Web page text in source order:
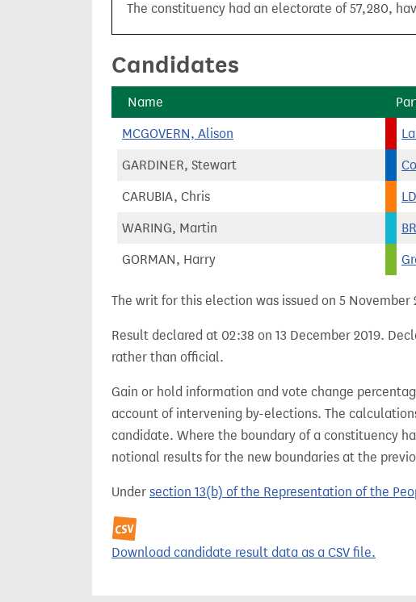
The constituency had an electorate of 57,280,
Candidates
Name
MCGOVERN, Alison
GARDINER, Stewart
CARUBIA, Chris LD
WARING, Martin
GORMAN, Harry
The writ for this election was issued on 5 November
Result declared at 02:38 on 13 December 2019.
rather than official.
Gain or hold information and vote change
account of intervening by-elections. The
candidate. Where the boundary of a constituency
notional results for the new boundaries at the
Under section 13(b) of the Representation of the
Download candidate result data as a CSV file.